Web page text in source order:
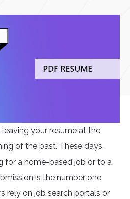
your resume at the
of the past. These days,
for a home-based job or to a
is the number one
rely on job search portals or